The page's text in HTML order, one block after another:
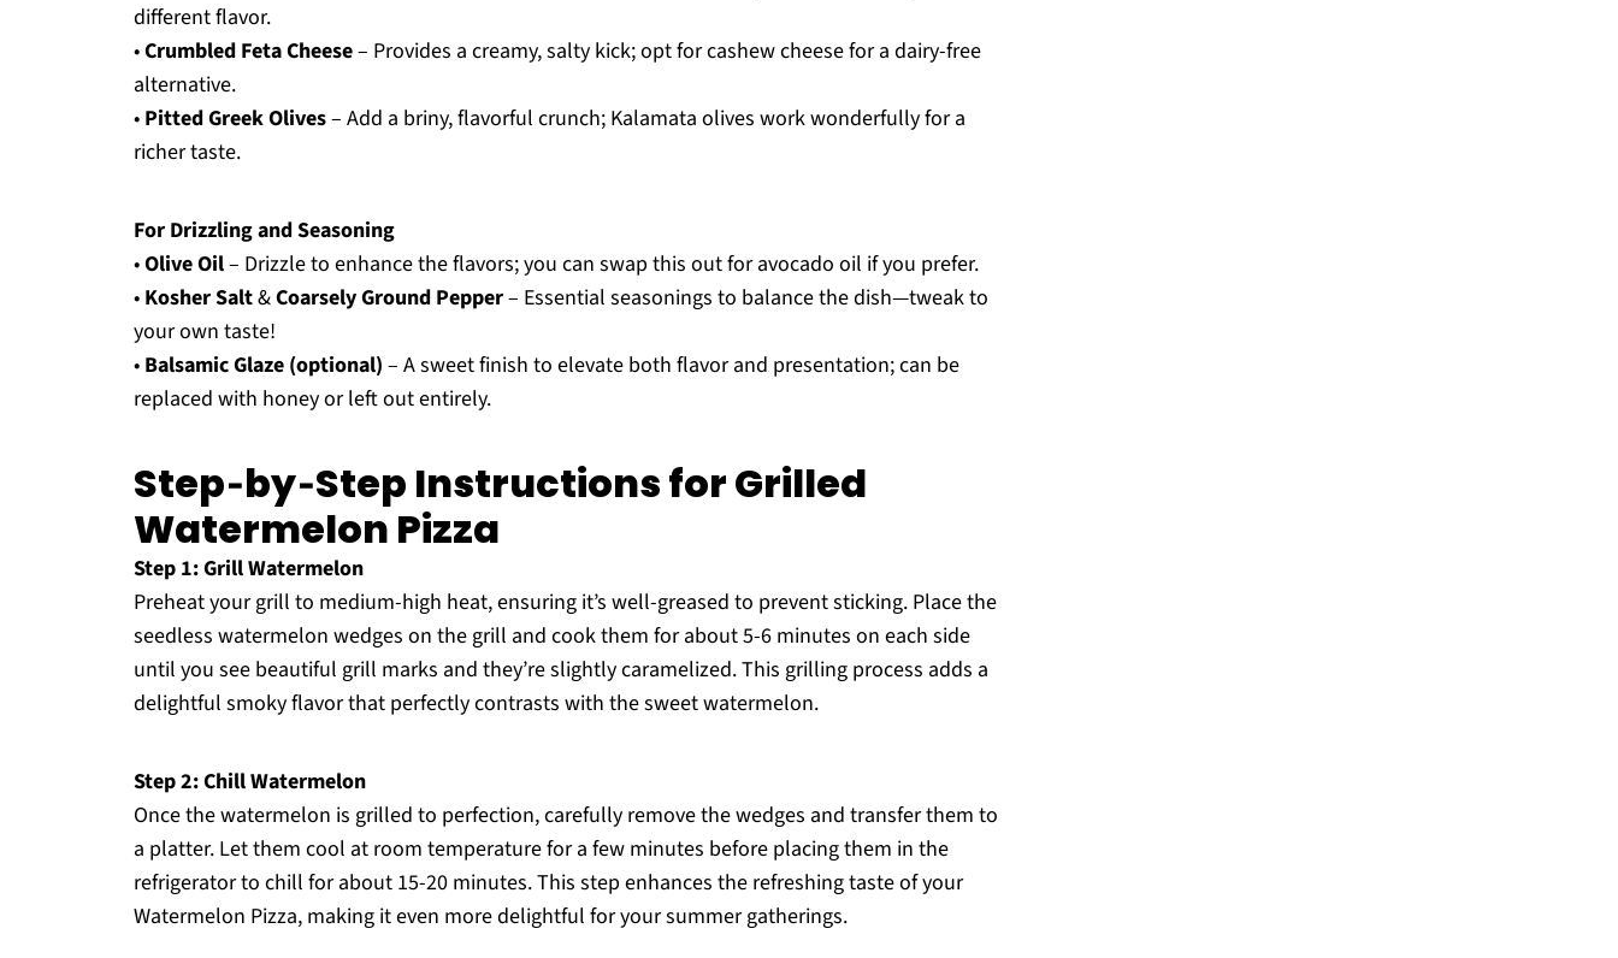
different flavor.
•Crumbled Feta Cheese– Provides a creamy, salty kick; opt for cashew cheese for a dairy-free
alternative.
• Pitted Greek Olives– Add a briny, flavorful crunch; Kalamata olives work wonderfully for a
richer taste.
For Drizzling and Seasoning
•Olive Oil– Drizzle to enhance the flavors; you can swap this out for avocado oil if you prefer.
• Kosher Salt&Coarsely Ground Pepper– Essential seasonings to balance the dish—tweak to
your own taste!
• Balsamic Glaze (optional) – A sweet finish to elevate both flavor and presentation; can be
replaced with honey or left out entirely.
Step‑by‑Step Instructions for Grilled
Watermelon Pizza
Step 1: Grill Watermelon
Preheat your grill to medium-high heat, ensuring it’s well-greased to prevent sticking. Place the
seedless watermelon wedges on the grill and cook them for about 5-6 minutes on each side
until you see beautiful grill marks and they’re slightly caramelized. This grilling process adds a
delightful smoky flavor that perfectly contrasts with the sweet watermelon.
Step 2: Chill Watermelon
Once the watermelon is grilled to perfection, carefully remove the wedges and transfer them to
a platter. Let them cool at room temperature for a few minutes before placing them in the
refrigerator to chill for about 15-20 minutes. This step enhances the refreshing taste of your
Watermelon Pizza, making it even more delightful for your summer gatherings.